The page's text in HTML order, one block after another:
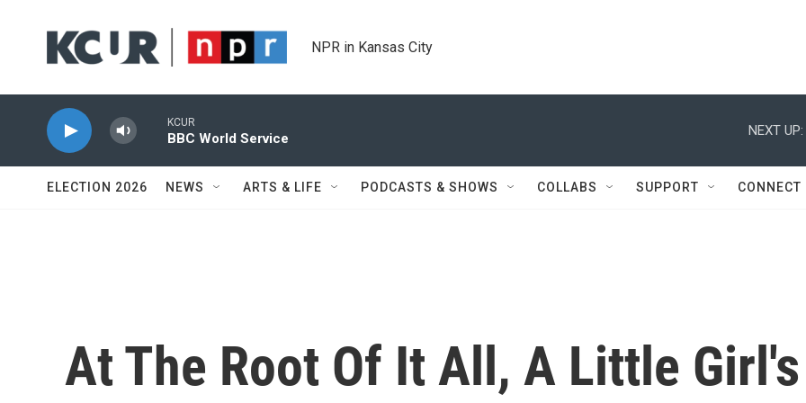
NPR in Kansas City
KCUR
BBC World Service
NEXT UP:
ELECTION 2026 NEWS ARTS & LIFE PODCASTS & SHOWS COLLABS SUPPORT CONNECT
At The Root Of It All, A Little Girl's